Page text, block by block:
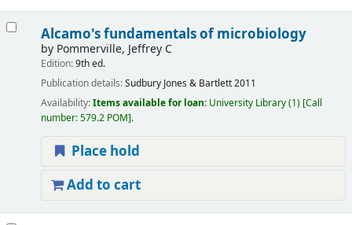
Alcamo's fundamentals of microbiology
by Pommerville, Jeffrey C
Edition:9th ed.
Publication details:Sudbury Jones & Bartlett2011
Availability:Items available for loan: University Library(1) Call
number:579.2 POM .
Place hold
Add to cart